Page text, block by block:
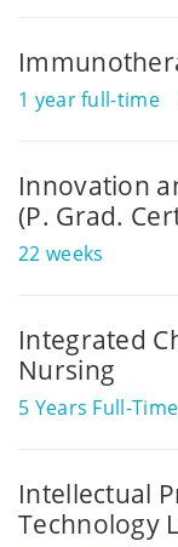
1 year full-time
Innovation
(P. Grad.
22 weeks
Integrated
Nursing
5 Years Full-Time
Intellectual
Technology